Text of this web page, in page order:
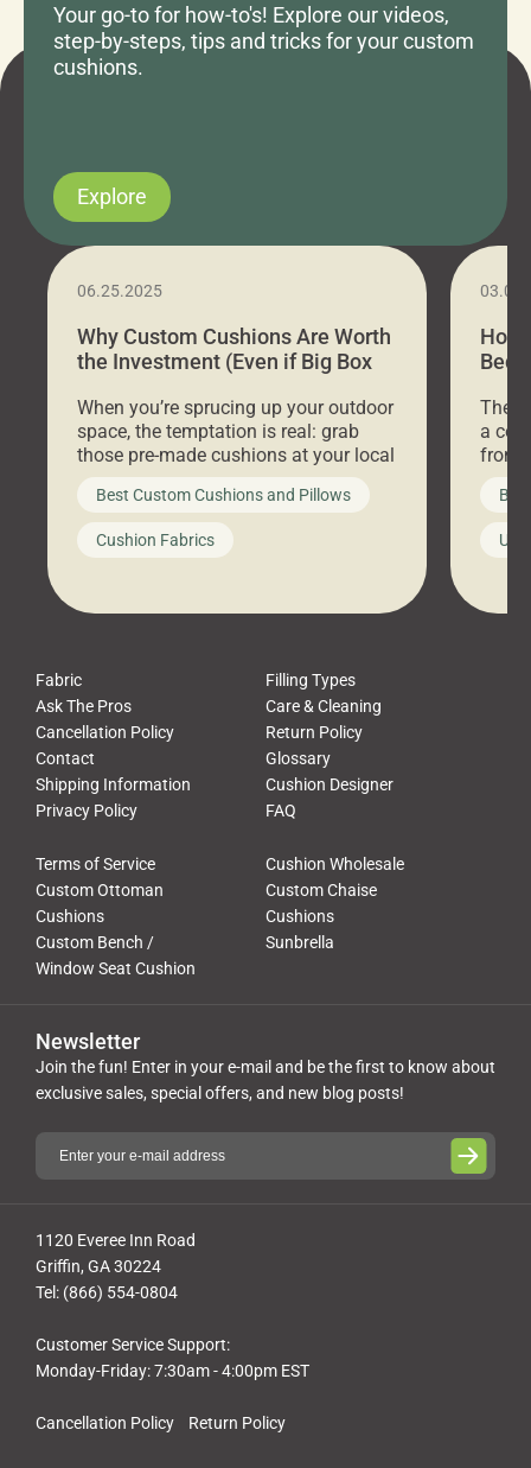
Your go-to for how-to's! Explore our videos,
step-by-steps, tips and tricks for your custom
cushions.
Explore
06.25.2025
Why Custom Cushions Are Worth
the Investment (Even if Big Box
When you’re sprucing up your outdoor
space, the temptation is real: grab
those pre-made cushions at your local
big-box store, toss them on your
furniture, and call it a day. But what
looks like a simple shortcut often
leads to a messy look, frustration,
Best Custom Cushions and Pillows
Cushion Fabrics
How
Bed
a
front
Fabric
Filling Types
Ask The Pros
Care & Cleaning
Cancellation Policy
Return Policy
Contact
Glossary
Shipping Information
Cushion Designer
Privacy Policy
FAQ
Terms of Service
Cushion Wholesale
Custom Ottoman
Cushions
Custom Chaise
Cushions
Custom Bench /
Window Seat Cushion
Sunbrella
Cancellation Policy Return Policy
1120 Everee Inn Road
Griffin, GA 30224
Tel: (866) 554-0804
Customer Service Support:
Monday-Friday: 7:30am - 4:00pm EST
Newsletter
Join the fun! Enter in your e-mail and be the first to know about
exclusive sales, special offers, and new blog posts!